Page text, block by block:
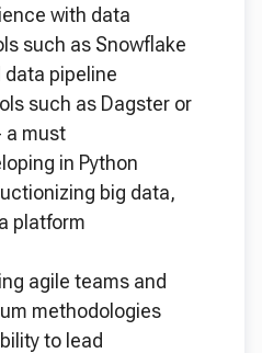
with data
such as Snowflake
data pipeline
such as Dagster or
a must
in Python
big data,
platform
agile teams and
methodologies
to lead